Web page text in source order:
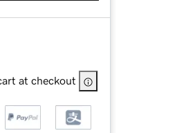
at checkout